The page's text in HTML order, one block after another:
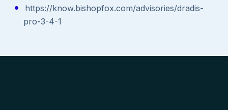
https://know.bishopfox.com/advisories/dradis-
pro-3-4-1